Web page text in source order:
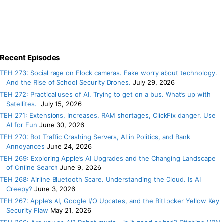
Recent Episodes
TEH 273: Social rage on Flock cameras. Fake worry about technology.
And the Rise of School Security Drones. July 29, 2026
TEH 272: Practical uses of AI. Trying to get on a bus. What’s up with
Satellites. July 15, 2026
TEH 271: Extensions, Increases, RAM shortages, ClickFix danger, Use
AI for Fun June 30, 2026
TEH 270: Bot Traffic Crashing Servers, AI in Politics, and Bank
Annoyances June 24, 2026
TEH 269: Exploring Apple’s AI Upgrades and the Changing Landscape
of Online Search June 9, 2026
TEH 268: Airline Bluetooth Scare. Understanding the Cloud. Is AI
Creepy? June 3, 2026
TEH 267: Apple’s AI, Google I/O Updates, and the BitLocker Yellow Key
Security Flaw May 21, 2026